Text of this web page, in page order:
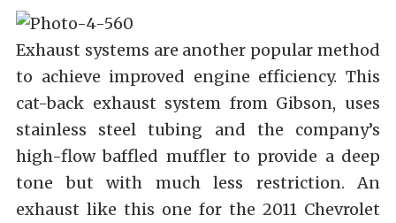
Exhaust systems are another popular method
to achieve improved engine efficiency. This
cat-back exhaust system from Gibson, uses
stainless steel tubing and the company’s
high-flow baffled muffler to provide a deep
tone but with much less restriction. An
exhaust like this one for the 2011 Chevrolet